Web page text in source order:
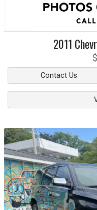
2011
Contact Us